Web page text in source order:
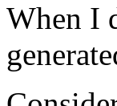
When I